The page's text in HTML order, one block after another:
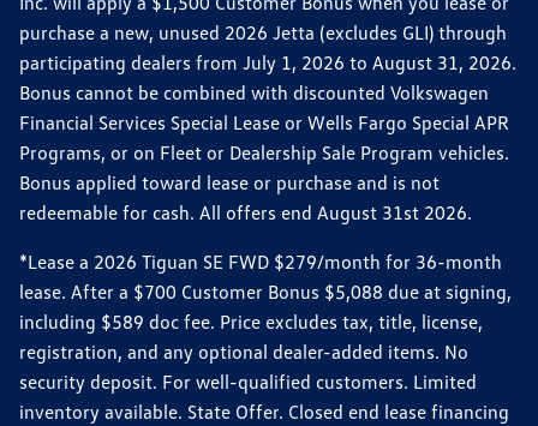
purchase a new, unused 2026 Jetta (excludes GLI) through
participating dealers from July 1, 2026 to August 31, 2026.
Bonus cannot be combined with discounted Volkswagen
Financial Services Special Lease or Wells Fargo Special APR
Programs, or on Fleet or Dealership Sale Program vehicles.
Bonus applied toward lease or purchase and is not
redeemable for cash. All offers end August 31st 2026.
*Lease a 2026 Tiguan SE FWD $279/month for 36-month
lease. After a $700 Customer Bonus $5,088 due at signing,
including $589 doc fee. Price excludes tax, title, license,
registration, and any optional dealer-added items. No
security deposit. For well-qualified customers. Limited
inventory available. State Offer. Closed end lease financing